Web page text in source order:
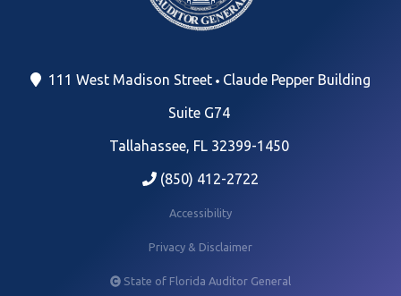
111 West Madison Street Claude Pepper Building
Suite G74
Tallahassee, FL 32399-1450
(850) 412-2722
Accessibility
Privacy & Disclaimer
State of Florida Auditor General